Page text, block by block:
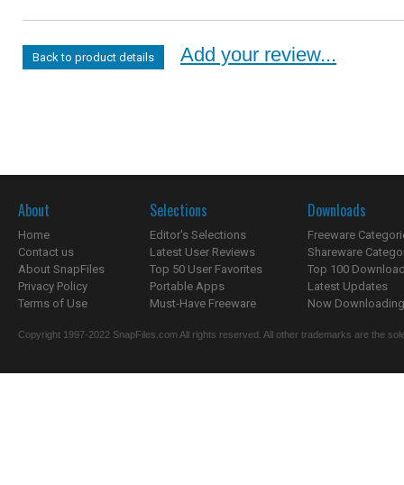
Back to product details Add your review...
About
Home
Contact us
About SnapFiles
Privacy Policy
Terms of Use
Selections
Editor's Selections
Latest User Reviews
Top 50 User Favorites
Portable Apps
Must-Have Freeware
Downloads
Freeware
Shareware
Top 100
Latest Updates
Now
Copyright 1997-2022 SnapFiles.com All rights reserved. All other trademarks are the